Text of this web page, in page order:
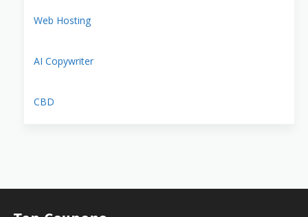
Web Hosting
AI Copywriter
CBD